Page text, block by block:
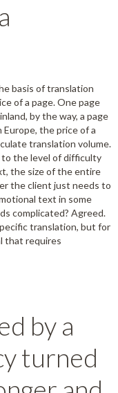
basis of translation
of a page. One page
by the way, a page
the price of a
translation volume.
to the level of difficulty
the size of the entire
the client just needs to
text in some
complicated? Agreed.
translation, but for
that requires
by a
turned